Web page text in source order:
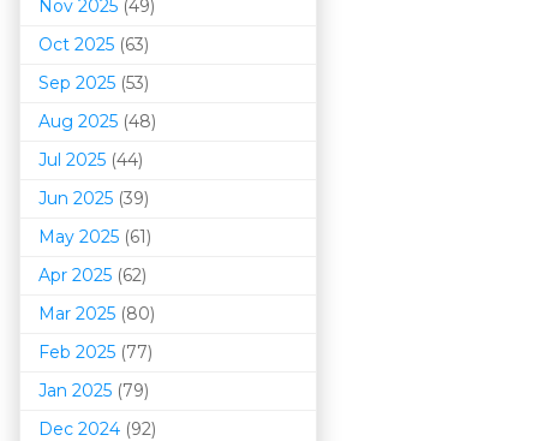
Nov 2025 (49)
Oct 2025 (63)
Sep 2025 (53)
Aug 2025 (48)
Jul 2025 (44)
Jun 2025 (39)
May 2025 (61)
Apr 2025 (62)
Mar 2025 (80)
Feb 2025 (77)
Jan 2025 (79)
Dec 2024 (92)